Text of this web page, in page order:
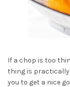
If a chop is too
thing is practically
you to get a nice